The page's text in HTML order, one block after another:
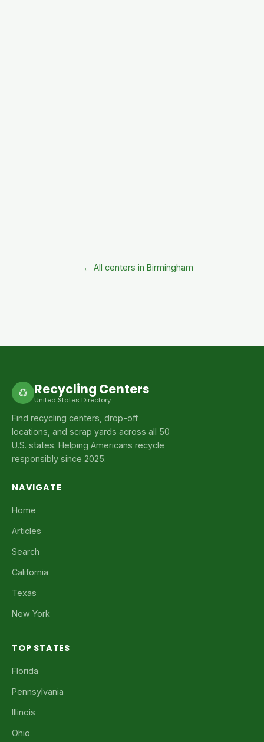
← All centers in Birmingham
♻ Recycling Centers
United States Directory
Find recycling centers, drop-off
locations, and scrap yards across all 50
U.S. states. Helping Americans recycle
responsibly since 2025.
NAVIGATE
Home
Articles
Search
California
Texas
New York
TOP STATES
Florida
Pennsylvania
Illinois
Ohio